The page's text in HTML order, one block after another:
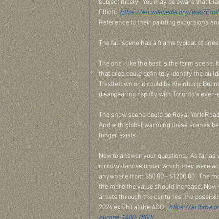
subject nicely.  You may be aware that
Elliott: https://en.wikipedia.org/wiki/
Reference to their painting excursions
The fall scene has a frame typical of
The one I like the best is the farm
that area could definitely identify the
Thistletown or it could be Kleinburg. But
disappearing rapidly with Toronto's ever-
The snow scene could be Royal York
And with global warming these scenes
longer exists.
Now to answer your questions.  As far
circumstances under which they were
anywhere from $50.00 - $1200.00.  The
the more the value should increase.
artists through the centuries, the
2024 exhibit at the AGO: https://